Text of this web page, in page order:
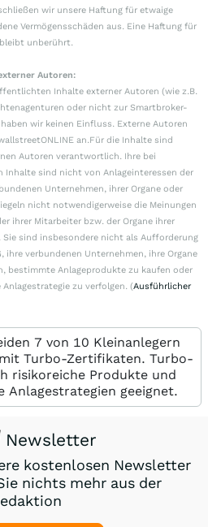
wir unsere Haftung für etwaige
Vermögensschäden aus. Eine Haftung für
unberührt.
Autoren:
Inhalte externer Autoren (wie z.B.
oder nicht zur Smartbroker-
wir keinen Einfluss. Externe Autoren
an.Für die Inhalte sind
Autoren verantwortlich. Ihre bei
sind nicht von Anlageinteressen der
Unternehmen, ihrer Organe oder
nicht notwendigerweise die Meinungen
ihrer Mitarbeiter bzw. der Organe ihrer
sind insbesondere nicht als Aufforderung
ihre verbundenen Unternehmen, ihre Organe
bestimmte Anlageprodukte zu kaufen oder
zu verfolgen. (Ausführlicher
7 von 10 Kleinanlegern
Turbo-Zertifikaten. Turbo-
risikoreiche Produkte und
geeignet.
Newsletter
kostenlosen Newsletter
nichts mehr aus der